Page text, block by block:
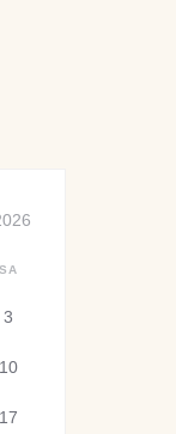
SA
3
10
17